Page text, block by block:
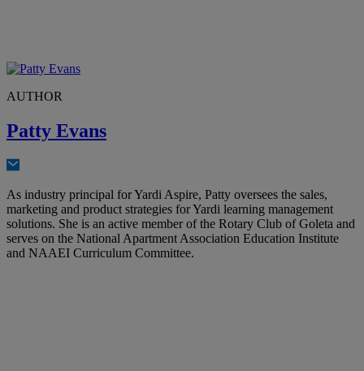
AUTHOR
Patty Evans
As industry principal for Yardi Aspire, Patty oversees the sales,
marketing and product strategies for Yardi learning management
solutions. She is an active member of the Rotary Club of Goleta and
serves on the National Apartment Association Education Institute
and NAAEI Curriculum Committee.